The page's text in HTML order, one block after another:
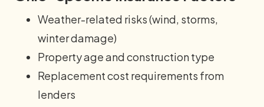
Weather-related risks (wind, storms,
winter damage)
Property age and construction type
Replacement cost requirements from
lenders